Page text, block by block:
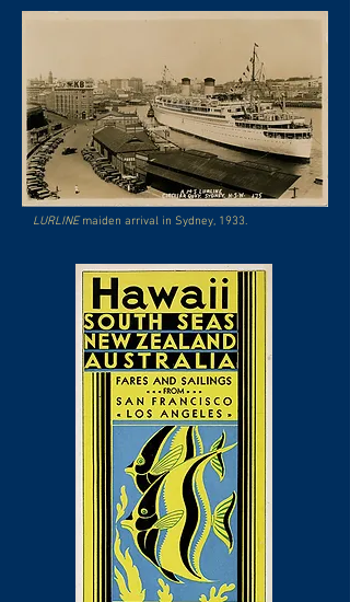
LURLINEmaiden arrival in Sydney, 1933.